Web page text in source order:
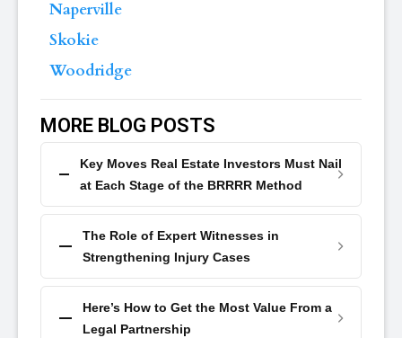
Naperville
Skokie
Woodridge
MORE BLOG POSTS
Key Moves Real Estate Investors Must Nail
at Each Stage of the BRRRR Method
The Role of Expert Witnesses in
Strengthening Injury Cases
Here’s How to Get the Most Value From a
Legal Partnership